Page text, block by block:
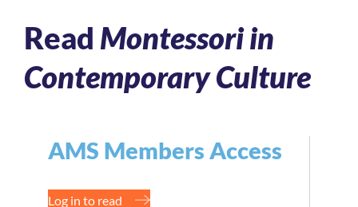
Read Montessori in
Contemporary Culture
AMS Members Access
Log in to read